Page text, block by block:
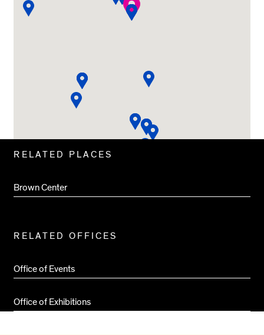
Pages
RELATED PLACES
Brown Center
RELATED OFFICES
Office of Events
Office of Exhibitions